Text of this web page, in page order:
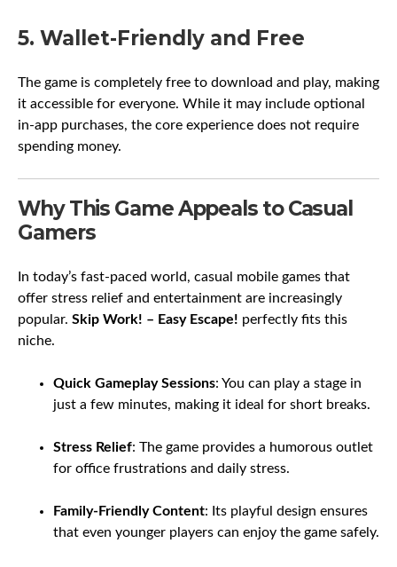
5. Wallet-Friendly and Free
The game is completely free to download and play, making
it accessible for everyone. While it may include optional
in-app purchases, the core experience does not require
spending money.
Why This Game Appeals to Casual
Gamers
In today’s fast-paced world, casual mobile games that
offer stress relief and entertainment are increasingly
popular. Skip Work! – Easy Escape! perfectly fits this
niche.
Quick Gameplay Sessions: You can play a stage in
just a few minutes, making it ideal for short breaks.
Stress Relief: The game provides a humorous outlet
for office frustrations and daily stress.
Family-Friendly Content: Its playful design ensures
that even younger players can enjoy the game safely.